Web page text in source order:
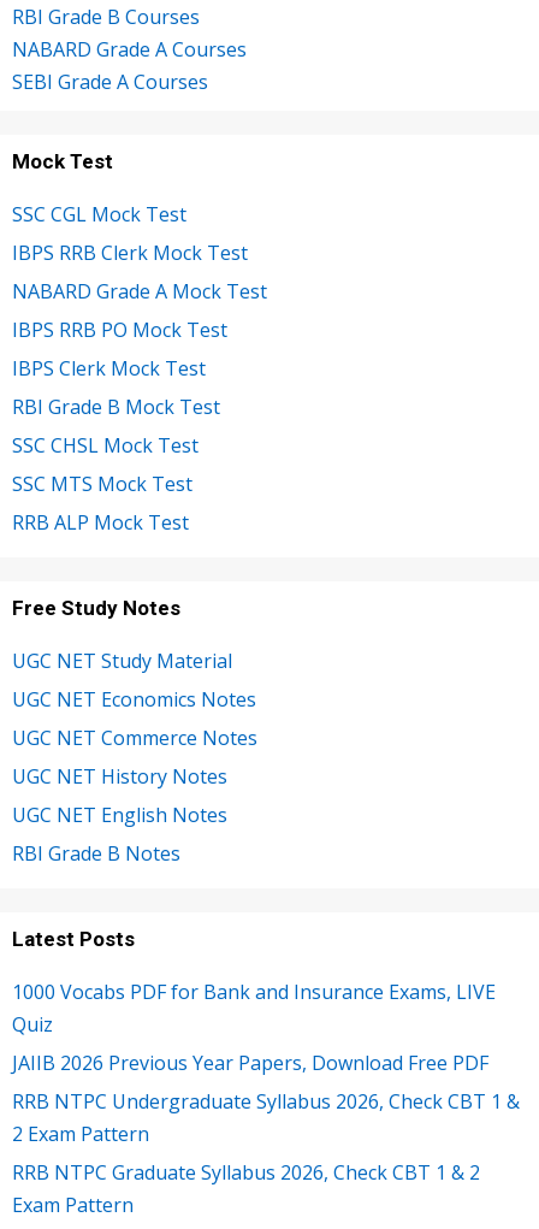
RBI Grade B Courses
NABARD Grade A Courses
SEBI Grade A Courses
Mock Test
SSC CGL Mock Test
IBPS RRB Clerk Mock Test
NABARD Grade A Mock Test
IBPS RRB PO Mock Test
IBPS Clerk Mock Test
RBI Grade B Mock Test
SSC CHSL Mock Test
SSC MTS Mock Test
RRB ALP Mock Test
Free Study Notes
UGC NET Study Material
UGC NET Economics Notes
UGC NET Commerce Notes
UGC NET History Notes
UGC NET English Notes
RBI Grade B Notes
Latest Posts
1000 Vocabs PDF for Bank and Insurance Exams, LIVE
Quiz
JAIIB 2026 Previous Year Papers, Download Free PDF
RRB NTPC Undergraduate Syllabus 2026, Check CBT 1 &
2 Exam Pattern
RRB NTPC Graduate Syllabus 2026, Check CBT 1 & 2
Exam Pattern